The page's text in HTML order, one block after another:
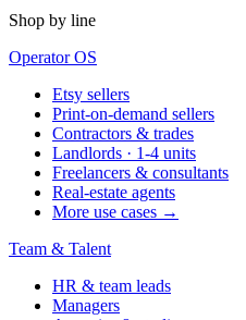
Shop by line
Operator OS
Etsy sellers
Print-on-demand sellers
Contractors & trades
Landlords · 1-4 units
Freelancers & consultants
Real-estate agents
More use cases →
Team & Talent
HR & team leads
Managers